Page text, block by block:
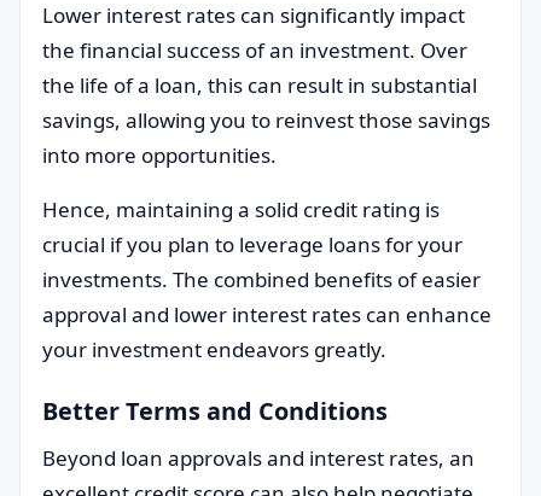
Lower interest rates can significantly impact
the financial success of an investment. Over
the life of a loan, this can result in substantial
savings, allowing you to reinvest those savings
into more opportunities.
Hence, maintaining a solid credit rating is
crucial if you plan to leverage loans for your
investments. The combined benefits of easier
approval and lower interest rates can enhance
your investment endeavors greatly.
Better Terms and Conditions
Beyond loan approvals and interest rates, an